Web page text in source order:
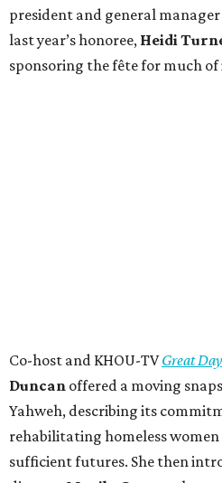
president and general
last year’s honoree, Heidi
sponsoring the fête for much of
Co-host and KHOU-TVGreat
Duncan offered a moving
Yahweh, describing its
rehabilitating homeless
sufficient futures. She then